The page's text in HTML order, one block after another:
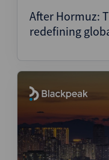
After Hormuz:
redefining